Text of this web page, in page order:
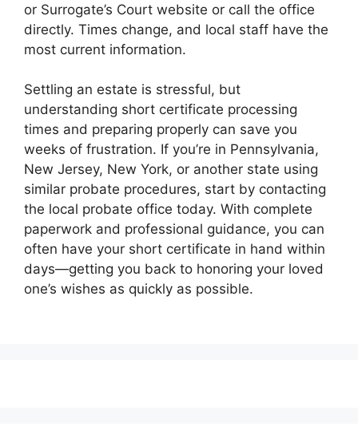
or Surrogate’s Court website or call the office
directly. Times change, and local staff have the
most current information.
Settling an estate is stressful, but
understanding short certificate processing
times and preparing properly can save you
weeks of frustration. If you’re in Pennsylvania,
New Jersey, New York, or another state using
similar probate procedures, start by contacting
the local probate office today. With complete
paperwork and professional guidance, you can
often have your short certificate in hand within
days—getting you back to honoring your loved
one’s wishes as quickly as possible.